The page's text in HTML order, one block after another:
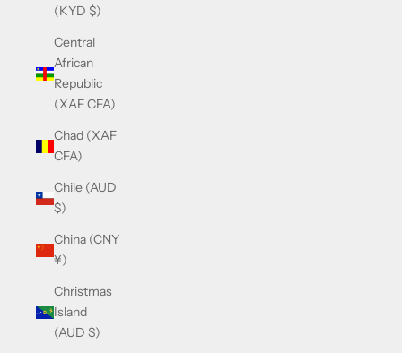
(KYD $)
Central
African
Republic
(XAF CFA)
Chad (XAF
CFA)
Chile (AUD
$)
China (CNY
¥)
Christmas
Island
(AUD $)